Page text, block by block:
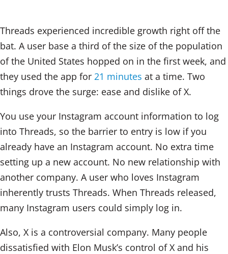
Threads experienced incredible growth right off the
bat. A user base a third of the size of the population
of the United States hopped on in the first week, and
they used the app for 21 minutes at a time. Two
things drove the surge: ease and dislike of X.
You use your Instagram account information to log
into Threads, so the barrier to entry is low if you
already have an Instagram account. No extra time
setting up a new account. No new relationship with
another company. A user who loves Instagram
inherently trusts Threads. When Threads released,
many Instagram users could simply log in.
Also, X is a controversial company. Many people
dissatisfied with Elon Musk’s control of X and his